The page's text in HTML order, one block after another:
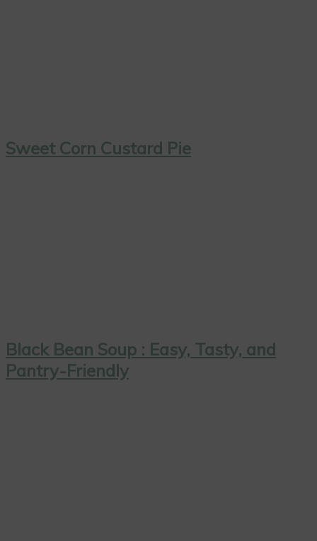
Sweet Corn Custard Pie
Black Bean Soup : Easy, Tasty, and
Pantry-Friendly